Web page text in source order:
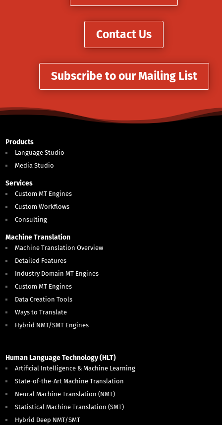
Contact Us
Subscribe to our Mailing List
Products
Language Studio
Media Studio
Services
Custom MT Engines
Custom Workflows
Consulting
Machine Translation
Machine Translation Overview
Detailed Features
Industry Domain MT Engines
Custom MT Engines
Data Creation Tools
Ways to Translate
Hybrid NMT/SMT Engines
Human Language Technology (HLT)
Artificial Intelligence & Machine Learning
State-of-the-Art Machine Translation
Neural Machine Translation (NMT)
Statistical Machine Translation (SMT)
Hybrid Deep NMT/SMT